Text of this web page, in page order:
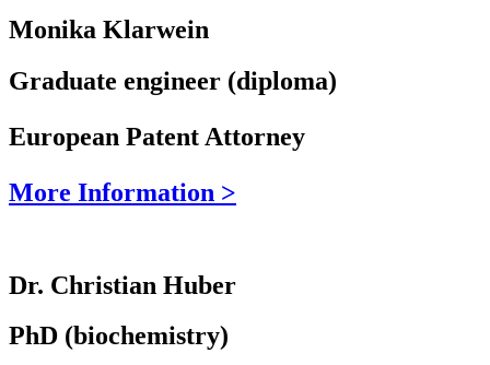
Monika Klarwein
Graduate engineer (diploma)
European Patent Attorney
More Information >
Dr. Christian Huber
PhD (biochemistry)